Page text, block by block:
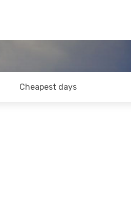
Cheapest days